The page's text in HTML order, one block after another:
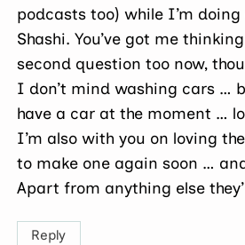
podcasts too) while I’m
Shashi. You’ve got me
second question too now,
I don’t mind washing cars …
have a car at the moment …
I’m also with you on loving
to make one again soon …
Apart from anything else
Reply